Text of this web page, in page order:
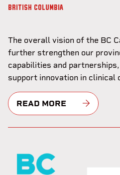
BRITISH COLUMBIA
The overall vision of the BC
further strengthen our
capabilities and
support innovation in clinical
READ MORE